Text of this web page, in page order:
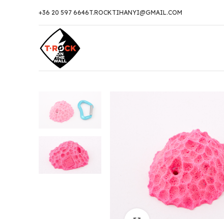
+36 20 597 6646T.ROCKTIHANYI@GMAIL.COM